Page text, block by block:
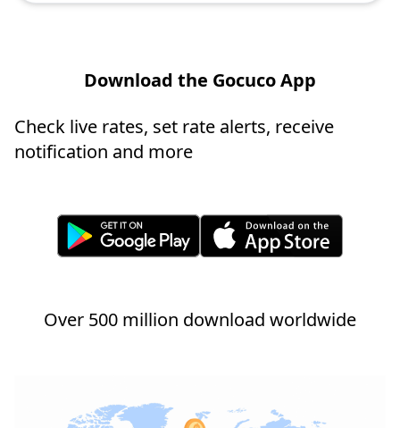
Download the Gocuco App
Check live rates, set rate alerts, receive
notification and more
Over 500 million download worldwide